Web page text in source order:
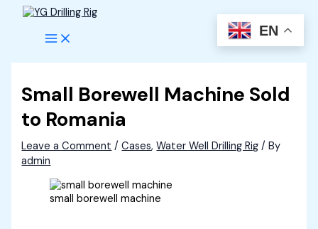
Skip
Small Borewell Machine Sold
to Romania
Leave a Comment /Cases,Water Well Drilling Rig / By
admin
small borewell machine
EN